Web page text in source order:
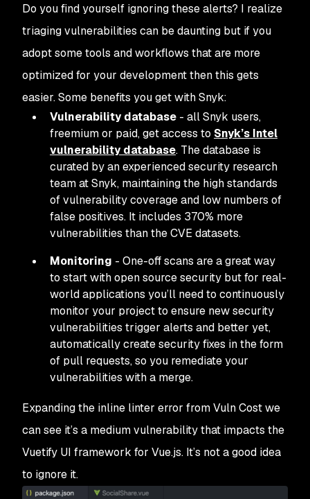
Do you find yourself ignoring these alerts? I realize
triaging vulnerabilities can be daunting but if you
adopt some tools and workflows that are more
optimized for your development then this gets
easier. Some benefits you get with Snyk:
Vulnerability database - all Snyk users,
freemium or paid, get access to Snyk’s Intel
vulnerability database. The database is
curated by an experienced security research
team at Snyk, maintaining the high standards
of vulnerability coverage and low numbers of
false positives. It includes 370% more
vulnerabilities than the CVE datasets.
Monitoring - One-off scans are a great way
to start with open source security but for real-
world applications you’ll need to continuously
monitor your project to ensure new security
vulnerabilities trigger alerts and better yet,
automatically create security fixes in the form
of pull requests, so you remediate your
vulnerabilities with a merge.
Expanding the inline linter error from Vuln Cost we
can see it’s a medium vulnerability that impacts the
Vuetify UI framework for Vue.js. It’s not a good idea
to ignore it.